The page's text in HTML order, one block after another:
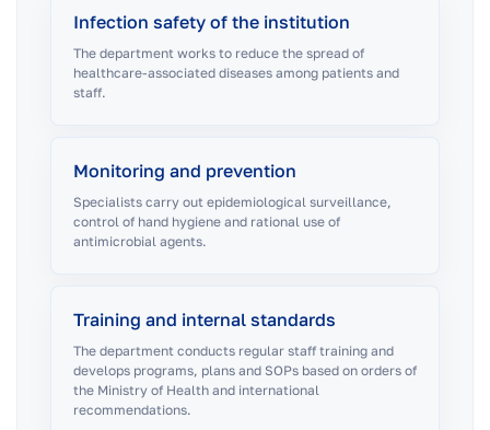
Infection safety of the institution
The department works to reduce the spread of
healthcare-associated diseases among patients and
staff.
Monitoring and prevention
Specialists carry out epidemiological surveillance,
control of hand hygiene and rational use of
antimicrobial agents.
Training and internal standards
The department conducts regular staff training and
develops programs, plans and SOPs based on orders of
the Ministry of Health and international
recommendations.